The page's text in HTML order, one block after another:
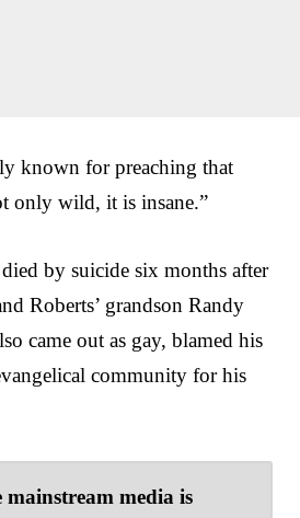
known for preaching that
only wild, it is insane.”
by suicide six months after
Roberts’ grandson Randy
came out as gay, blamed his
community for his
media is